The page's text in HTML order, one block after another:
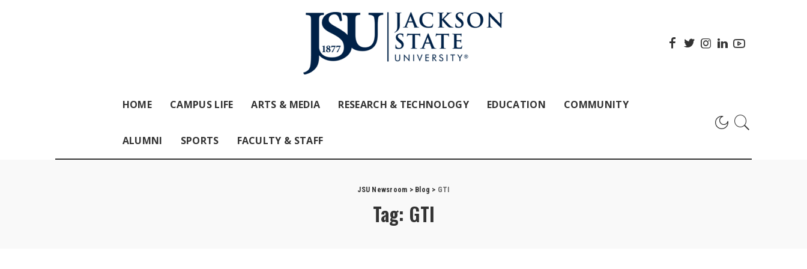
HOME CAMPUS LIFE ARTS & MEDIA RESEARCH & TECHNOLOGY EDUCATION COMMUNITY
ALUMNI SPORTS FACULTY & STAFF
JSU Newsroom > Blog > GTI
Tag: GTI